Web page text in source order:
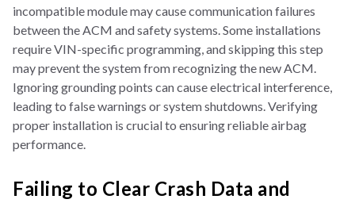
incompatible module may cause communication failures
between the ACM and safety systems. Some installations
require VIN-specific programming, and skipping this step
may prevent the system from recognizing the new ACM.
Ignoring grounding points can cause electrical interference,
leading to false warnings or system shutdowns. Verifying
proper installation is crucial to ensuring reliable airbag
performance.
Failing to Clear Crash Data and